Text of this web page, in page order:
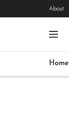
About
Home